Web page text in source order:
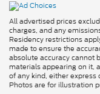
All advertised prices
charges, and any
Residency restrictions
made to ensure the
absolute accuracy cannot
materials appearing on it,
of any kind, either express
Photos are for illustration